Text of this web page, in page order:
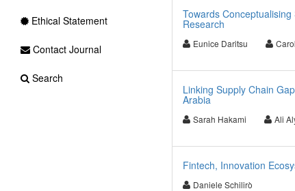
Towards
Research
Eunice Daritsu
Linking Supply Chain
Arabia
Sarah Hakami Ali
Fintech, Innovation
Daniele Schilirò
Ethical Statement
Contact Journal
Search